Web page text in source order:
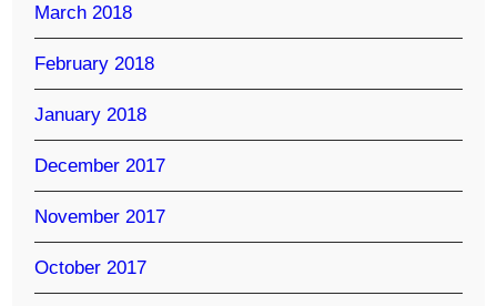
March 2018
February 2018
January 2018
December 2017
November 2017
October 2017